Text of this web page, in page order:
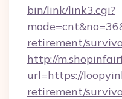
bin/link/link3.cgi?
retirement/
http://
url=https://
retirement/